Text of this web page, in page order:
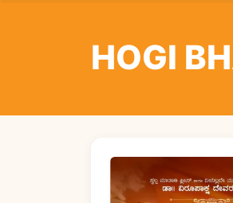
HOGI